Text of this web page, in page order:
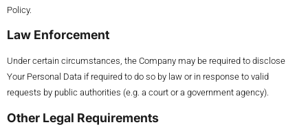
Policy.
Law Enforcement
Under certain circumstances, the Company may be required to disclose
Your Personal Data if required to do so by law or in response to valid
requests by public authorities (e.g. a court or a government agency).
Other Legal Requirements